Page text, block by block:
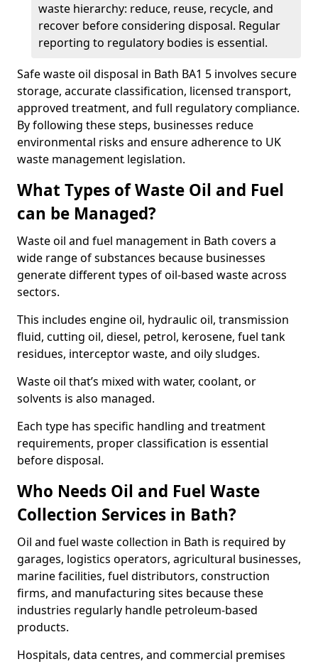
waste hierarchy: reduce, reuse, recycle, and
recover before considering disposal. Regular
reporting to regulatory bodies is essential.
Safe waste oil disposal in Bath BA1 5 involves secure
storage, accurate classification, licensed transport,
approved treatment, and full regulatory compliance.
By following these steps, businesses reduce
environmental risks and ensure adherence to UK
waste management legislation.
What Types of Waste Oil and Fuel
can be Managed?
Waste oil and fuel management in Bath covers a
wide range of substances because businesses
generate different types of oil-based waste across
sectors.
This includes engine oil, hydraulic oil, transmission
fluid, cutting oil, diesel, petrol, kerosene, fuel tank
residues, interceptor waste, and oily sludges.
Waste oil that’s mixed with water, coolant, or
solvents is also managed.
Each type has specific handling and treatment
requirements, proper classification is essential
before disposal.
Who Needs Oil and Fuel Waste
Collection Services in Bath?
Oil and fuel waste collection in Bath is required by
garages, logistics operators, agricultural businesses,
marine facilities, fuel distributors, construction
firms, and manufacturing sites because these
industries regularly handle petroleum-based
products.
Hospitals, data centres, and commercial premises